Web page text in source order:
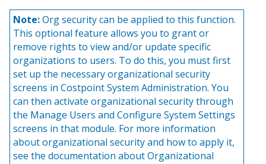
Note:Org security can be applied to this function.
This optional feature allows you to grant or
remove rights to view and/or update specific
organizations to users. To do this, you must first
set up the necessary organizational security
screens in Costpoint System Administration. You
can then activate organizational security through
the Manage Users and Configure System Settings
screens in that module. For more information
about organizational security and how to apply it,
see the documentation about Organizational